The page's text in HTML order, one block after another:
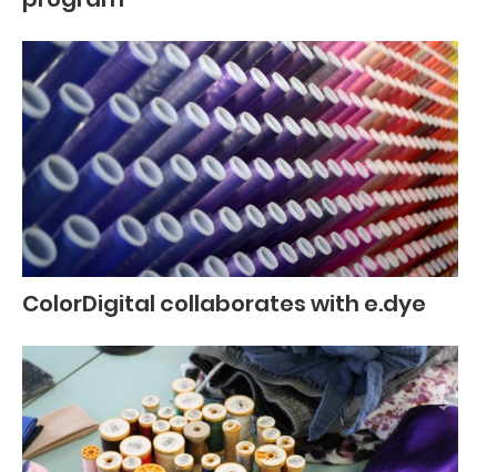
ColorDigital collaborates with e.dye